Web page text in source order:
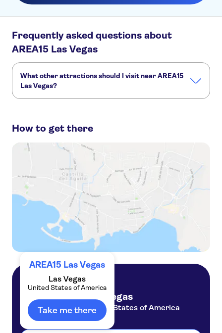
Frequently asked questions about
AREA15 Las Vegas
What other attractions should I visit near AREA15
Las Vegas?
Grand Canyon Las Vegas Strip
How to get there
AREA15 Las Vegas
Las Vegas
United States of America
Take me there
Las Vegas
United States of America